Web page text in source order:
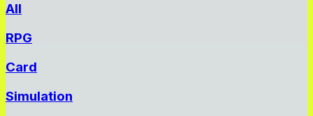
All
RPG
Card
Simulation